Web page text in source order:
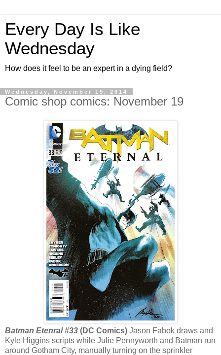
Every Day Is Like
Wednesday
How does it feel to be an expert in a dying field?
Wednesday, November 19, 2014
Comic shop comics: November 19
Batman Etenral #33 (DC Comics) Jason Fabok draws and
Kyle Higgins scripts while Julie Pennyworth and Batman run
around Gotham City, manually turning on the sprinkler